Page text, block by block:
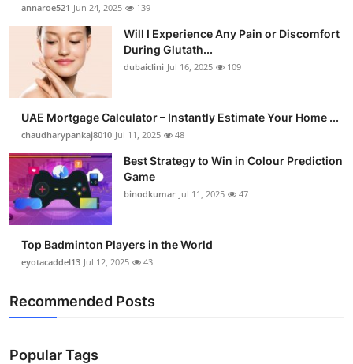
annaroe521 Jun 24, 2025 139
Will I Experience Any Pain or Discomfort
During Glutath...
dubaiclini Jul 16, 2025 109
UAE Mortgage Calculator – Instantly Estimate Your Home ...
chaudharypankaj8010 Jul 11, 2025 48
Best Strategy to Win in Colour Prediction
Game
binodkumar Jul 11, 2025 47
Top Badminton Players in the World
eyotacaddel13 Jul 12, 2025 43
Recommended Posts
Popular Tags